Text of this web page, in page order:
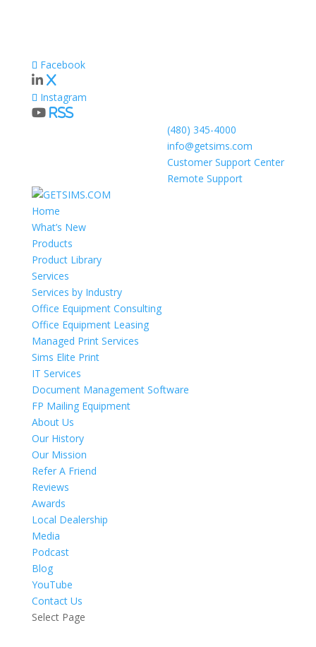
Facebook
X
Instagram
RSS
(480) 345-4000
info@getsims.com
Customer Support Center
Remote Support
Home
What’s New
Products
Product Library
Services
Services by Industry
Office Equipment Consulting
Office Equipment Leasing
Managed Print Services
Sims Elite Print
IT Services
Document Management Software
FP Mailing Equipment
About Us
Our History
Our Mission
Refer A Friend
Reviews
Awards
Local Dealership
Media
Podcast
Blog
YouTube
Contact Us
Select Page